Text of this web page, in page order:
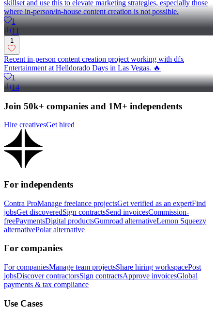
skillset and use this to elevate marketing strategies, especially those
where in-person/in-house content creation is not possible.
1
11
1
Recent in-person content creation project working with dfx
Entertainment at Helldorado Days in Las Vegas. 🔥
1
14
Join 50k+ companies and 1M+ independents
Hire creativesGet hired
For independents
Contra ProManage freelance projectsGet verified as an expertFind
jobsGet discoveredSign contractsSend invoicesCommission-
freePaymentsDigital productsGumroad alternativeLemon Squeezy
alternativePolar alternative
For companies
For companiesManage team projectsShare hiring workspacePost
jobsDiscover contractorsSign contractsApprove invoicesGlobal
payments & tax compliance
Use Cases